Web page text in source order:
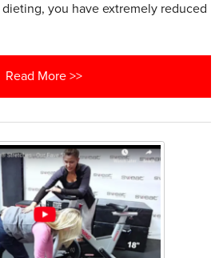
you have extremely reduced
Read More >>